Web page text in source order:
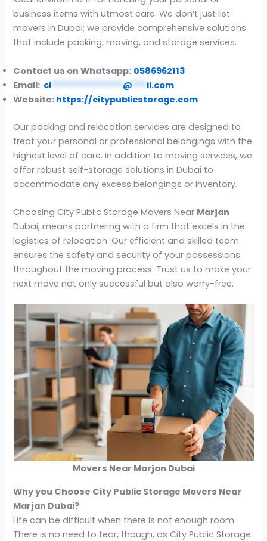
business items with utmost care. We don’t just list
movers in Dubai; we provide comprehensive solutions
that include packing, moving, and storage services.
Contact us on Whatsapp: 0586962113
Email: ci *************** @ *** il.com
Website: https://citypublicstorage.com
Our packing and relocation services are designed to
treat your personal or professional belongings with the
highest level of care. In addition to moving services, we
offer robust self-storage solutions in Dubai to
accommodate any excess belongings or inventory.
Choosing City Public Storage Movers Near Marjan
Dubai, means partnering with a firm that excels in the
logistics of relocation. Our efficient and skilled team
ensures the safety and security of your possessions
throughout the moving process. Trust us to make your
next move not only successful but also worry-free.
Movers Near Marjan Dubai
Why you Choose City Public Storage Movers Near
Marjan Dubai?
Life can be difficult when there is not enough room.
There is no need to fear, though, as City Public Storage